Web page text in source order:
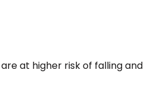
at higher risk of falling and